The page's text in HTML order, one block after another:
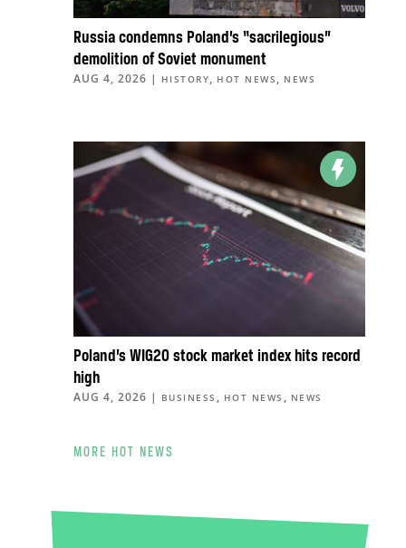
Russia condemns Poland’s “sacrilegious”
demolition of Soviet monument
AUG 4, 2026 | HISTORY, HOT NEWS , NEWS
Poland’s WIG20 stock market index hits record
high
AUG 4, 2026 | BUSINESS , HOT NEWS , NEWS
MORE HOT NEWS